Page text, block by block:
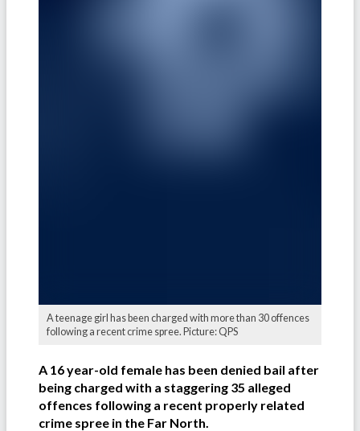
A teenage girl has been charged with more than 30 offences
following a recent crime spree. Picture: QPS
A 16 year-old female has been denied bail after
being charged with a staggering 35 alleged
offences following a recent properly related
crime spree in the Far North.